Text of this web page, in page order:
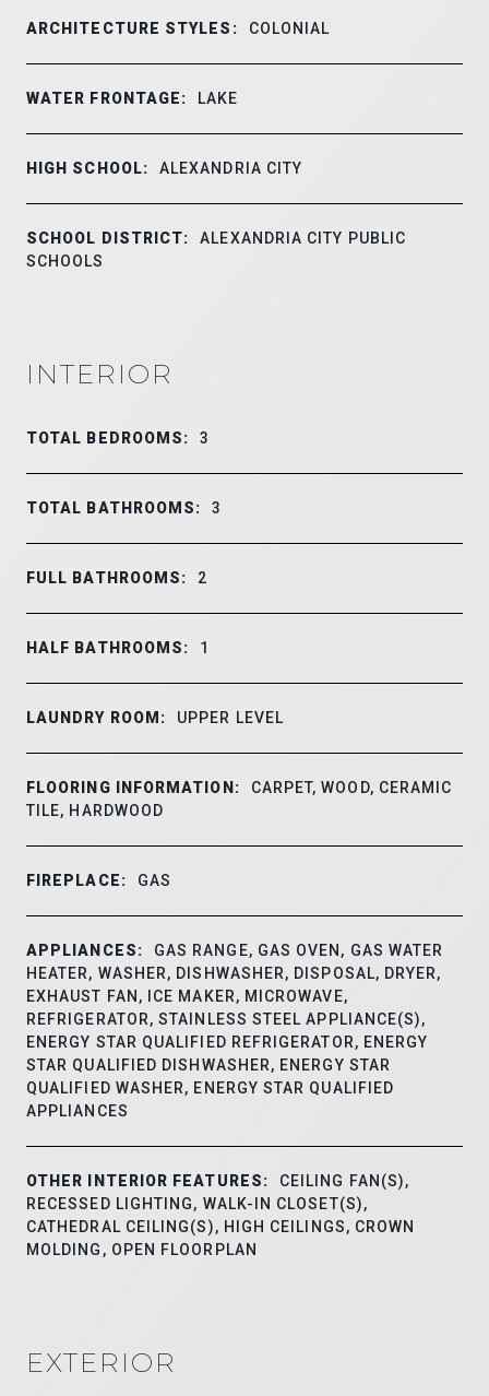
ARCHITECTURE STYLES: COLONIAL
WATER FRONTAGE: LAKE
HIGH SCHOOL: ALEXANDRIA CITY
SCHOOL DISTRICT:
ALEXANDRIA CITY PUBLIC
SCHOOLS
INTERIOR
TOTAL BEDROOMS: 3
TOTAL BATHROOMS: 3
FULL BATHROOMS: 2
HALF BATHROOMS: 1
LAUNDRY ROOM: UPPER LEVEL
FLOORING INFORMATION:
CARPET, WOOD, CERAMIC
TILE, HARDWOOD
FIREPLACE: GAS
APPLIANCES:
GAS RANGE, GAS OVEN, GAS WATER
HEATER, WASHER, DISHWASHER, DISPOSAL, DRYER,
EXHAUST FAN, ICE MAKER, MICROWAVE,
REFRIGERATOR, STAINLESS STEEL APPLIANCE(S),
ENERGY STAR QUALIFIED REFRIGERATOR, ENERGY
STAR QUALIFIED DISHWASHER, ENERGY STAR
QUALIFIED WASHER, ENERGY STAR QUALIFIED
APPLIANCES
OTHER INTERIOR FEATURES:
CEILING FAN(S),
RECESSED LIGHTING, WALK-IN CLOSET(S),
CATHEDRAL CEILING(S), HIGH CEILINGS, CROWN
MOLDING, OPEN FLOORPLAN
EXTERIOR